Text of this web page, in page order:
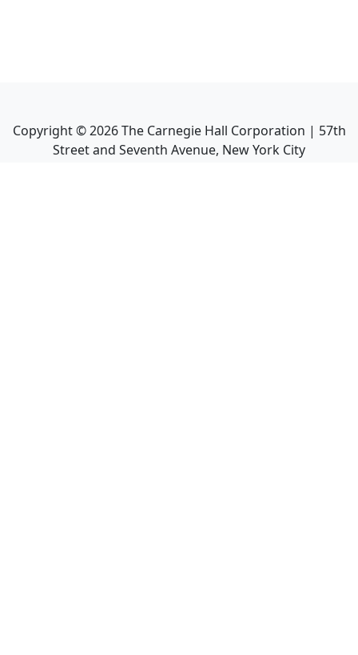
Copyright ©2026The Carnegie Hall Corporation | 57th
Street and Seventh Avenue, New York City